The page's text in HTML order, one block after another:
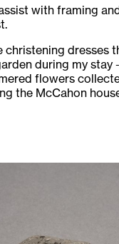
with framing
christening dresses
during my stay
flowers
the McCahon